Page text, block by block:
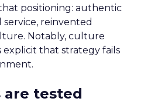
positioning: authentic
reinvented
Notably, culture
explicit that strategy fails
are tested